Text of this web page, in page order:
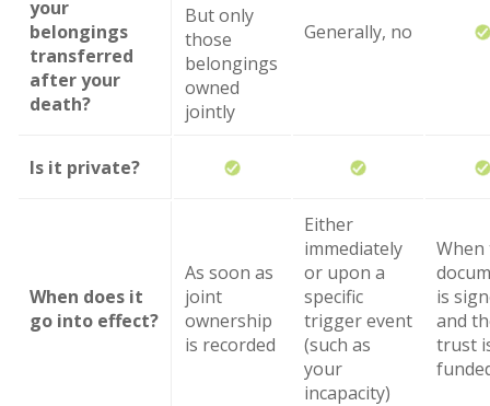
your
belongings
transferred
after your
death?
But only
those
belongings
owned
jointly
Generally, no
Is it private?
When does it
go into effect?
As soon as
joint
ownership
is recorded
Either
immediately
or upon a
specific
trigger event
(such as
your
incapacity)
When
is
and
trust